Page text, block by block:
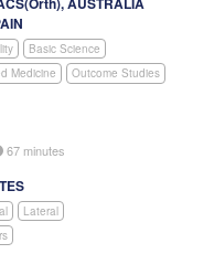
Basic Science
Medicine Outcome Studies
67 minutes
Lateral